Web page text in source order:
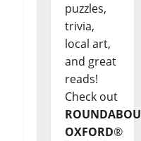
puzzles,
trivia,
local art,
and great
reads!
Check out
OXFORD®